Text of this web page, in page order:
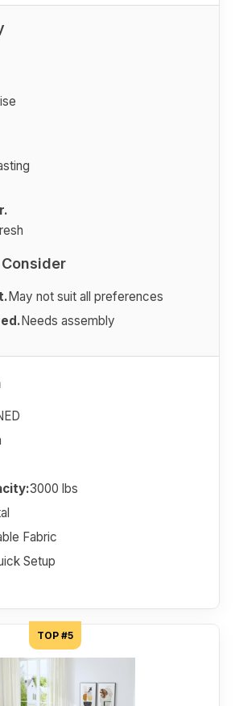
May not suit all preferences
Needs assembly
3000 lbs
Fabric
Setup
TOP #5